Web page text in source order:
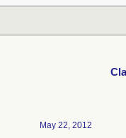
May 22, 2012